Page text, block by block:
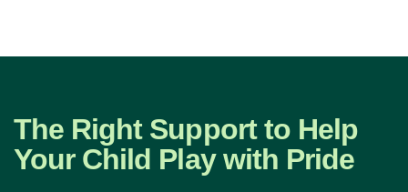
The Right Support to Help
Your Child Play with Pride